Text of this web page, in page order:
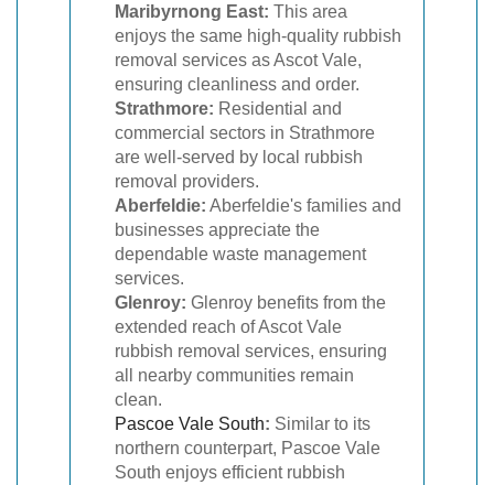
Maribyrnong East: This area
enjoys the same high-quality rubbish
removal services as Ascot Vale,
ensuring cleanliness and order.
Strathmore: Residential and
commercial sectors in Strathmore
are well-served by local rubbish
removal providers.
Aberfeldie: Aberfeldie's families and
businesses appreciate the
dependable waste management
services.
Glenroy: Glenroy benefits from the
extended reach of Ascot Vale
rubbish removal services, ensuring
all nearby communities remain
clean.
Pascoe Vale South: Similar to its
northern counterpart, Pascoe Vale
South enjoys efficient rubbish